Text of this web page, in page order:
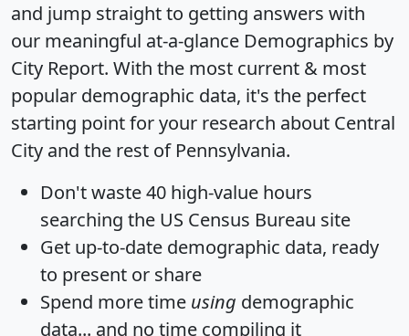
and jump straight to getting answers with
our meaningful at-a-glance Demographics by
City Report. With the most current & most
popular demographic data, it's the perfect
starting point for your research about Central
City and the rest of Pennsylvania.
Don't waste 40 high-value hours
searching the US Census Bureau site
Get up-to-date demographic data, ready
to present or share
Spend more time using demographic
data... and no time compiling it